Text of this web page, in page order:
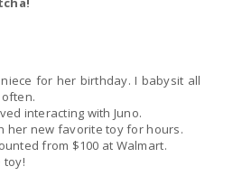
for her birthday. I babysit all
interacting with Juno.
her new favorite toy for hours.
from $100 at Walmart.
toy!